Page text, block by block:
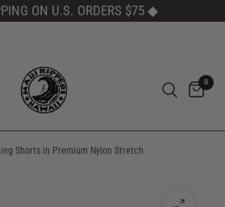
ON U.S. ORDERS $75 ◆
0
Shorts in Premium Nylon Stretch